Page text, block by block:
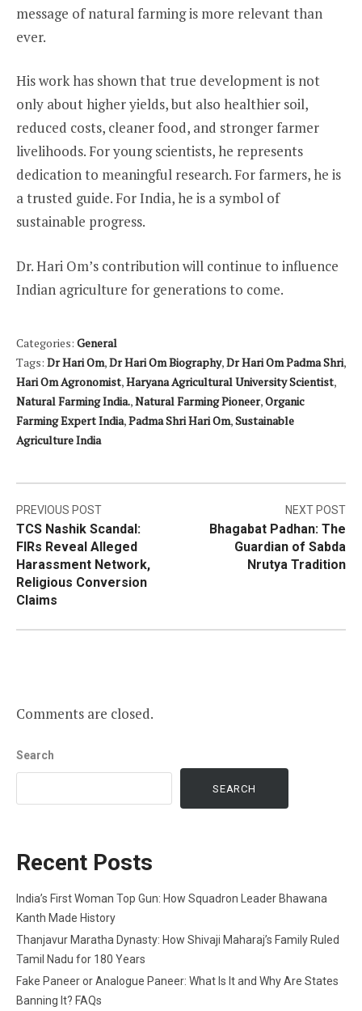
message of natural farming is more relevant than
ever.
His work has shown that true development is not
only about higher yields, but also healthier soil,
reduced costs, cleaner food, and stronger farmer
livelihoods. For young scientists, he represents
dedication to meaningful research. For farmers, he is
a trusted guide. For India, he is a symbol of
sustainable progress.
Dr. Hari Om’s contribution will continue to influence
Indian agriculture for generations to come.
Categories: General
Tags: Dr Hari Om,Dr Hari Om Biography,Dr Hari Om Padma Shri,
Hari Om Agronomist,Haryana Agricultural University Scientist,
Natural Farming India.,Natural Farming Pioneer,Organic
Farming Expert India,Padma Shri Hari Om,Sustainable
Agriculture India
Post
navigation
PREVIOUS POST
TCS Nashik Scandal:
FIRs Reveal Alleged
Harassment Network,
Religious Conversion
Claims
NEXT POST
Bhagabat Padhan: The
Guardian of Sabda
Nrutya Tradition
Comments are closed.
Search
SEARCH
Recent Posts
India’s First Woman Top Gun: How Squadron Leader Bhawana
Kanth Made History
Thanjavur Maratha Dynasty: How Shivaji Maharaj’s Family Ruled
Tamil Nadu for 180 Years
Fake Paneer or Analogue Paneer: What Is It and Why Are States
Banning It? FAQs